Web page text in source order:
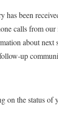
has been
calls from our
about next
up
on the status